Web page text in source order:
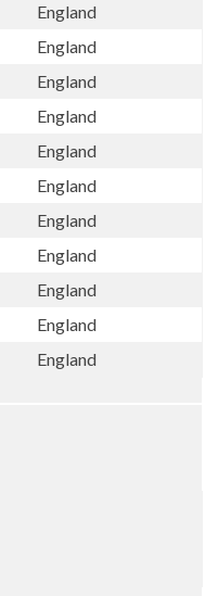
England
England
England
England
England
England
England
England
England
England
England